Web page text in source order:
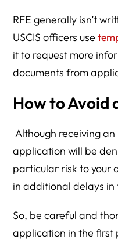
RFE generally isn’t
USCIS officers use
it to request more
documents from
How to Avoid
Although receiving an
application will be
particular risk to your
in additional delays
So, be careful and
application in the first